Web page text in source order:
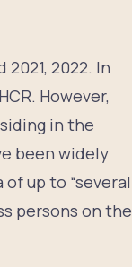
2022. In
However,
in the
been widely
up to “several
persons on the